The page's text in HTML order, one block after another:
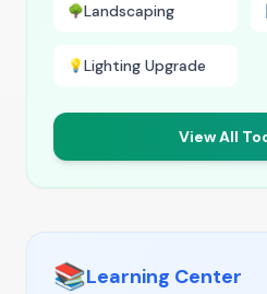
🌳Landscaping
💡Lighting Upgrade
View All
📚Learning Center